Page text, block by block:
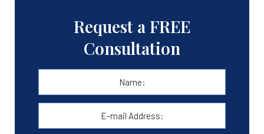
Request a FREE
Consultation
Name: *
mail